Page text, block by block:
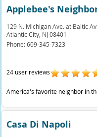
Applebee's
129 N. Michigan Ave. at Baltic
Atlantic City, NJ 08401
Phone:609-345-7323
24 user reviews
America's favorite neighbor in
Casa Di Napoli